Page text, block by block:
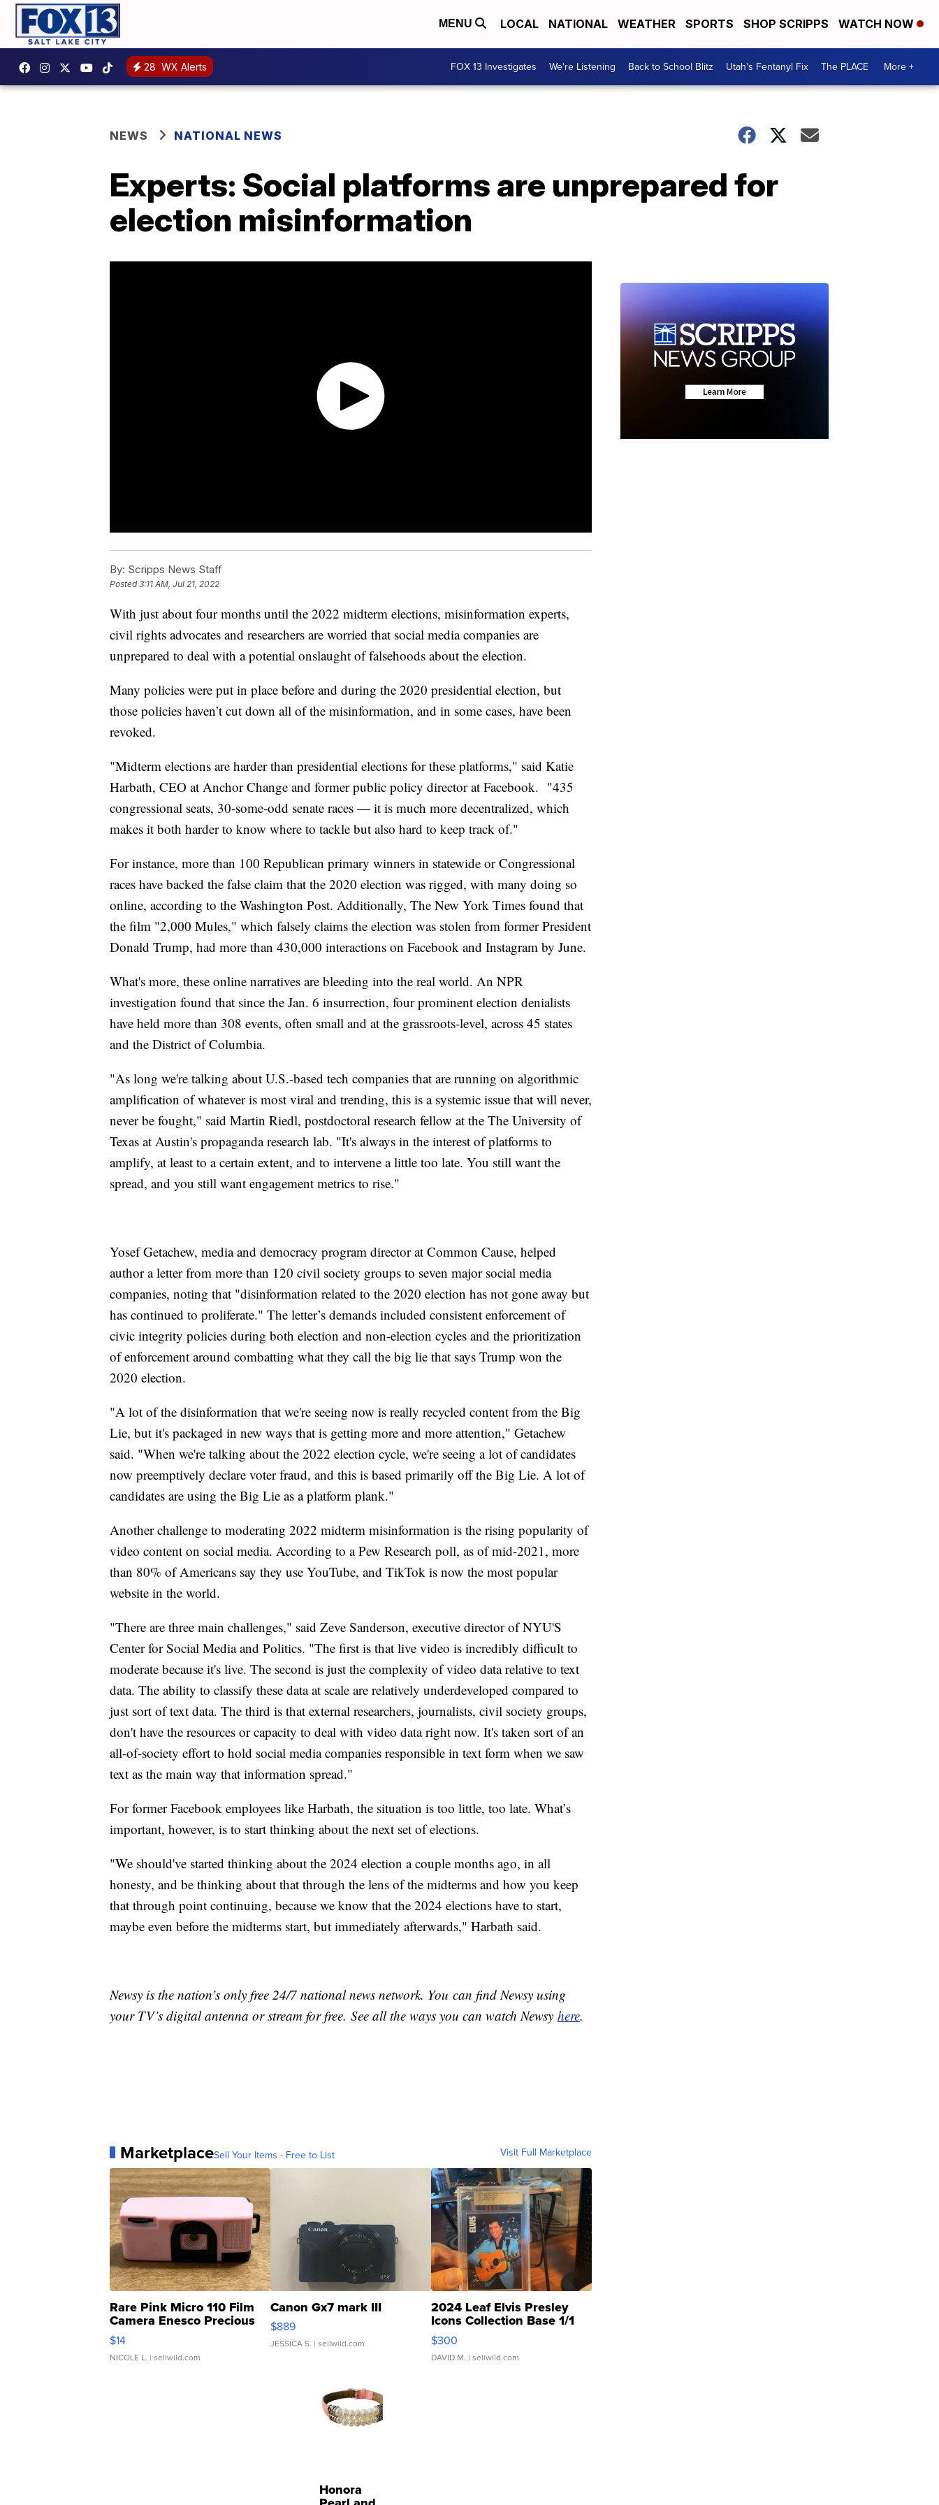
MENU LOCAL NATIONAL WEATHER SPORTS SHOP SCRIPPS WATCH NOW
28 WX Alerts FOX 13 Investigates We're Listening Back to School Blitz Utah's Fentanyl Fix The PLACE More +
NEWS NATIONAL NEWS
Experts: Social platforms are unprepared for
election misinformation
By: Scripps News Staff
Posted3:11 AM, Jul 21, 2022
With just about four months until the 2022 midterm elections, misinformation experts,
civil rights advocates and researchers are worried that social media companies are
unprepared to deal with a potential onslaught of falsehoods about the election.
Many policies were put in place before and during the 2020 presidential election, but
those policies haven’t cut down all of the misinformation, and in some cases, have been
revoked.
"Midterm elections are harder than presidential elections for these platforms," said Katie
Harbath, CEO at Anchor Change and former public policy director at Facebook. "435
congressional seats, 30-some-odd senate races — it is much more decentralized, which
makes it both harder to know where to tackle but also hard to keep track of."
For instance, more than 100 Republican primary winners in statewide or Congressional
races have backed the false claim that the 2020 election was rigged, with many doing so
online, according to the Washington Post. Additionally, The New York Times found that
the film "2,000 Mules," which falsely claims the election was stolen from former President
Donald Trump, had more than 430,000 interactions on Facebook and Instagram by June.
What's more, these online narratives are bleeding into the real world. An NPR
investigation found that since the Jan. 6 insurrection, four prominent election denialists
have held more than 308 events, often small and at the grassroots-level, across 45 states
and the District of Columbia.
"As long we're talking about U.S.-based tech companies that are running on algorithmic
amplification of whatever is most viral and trending, this is a systemic issue that will never,
never be fought," said Martin Riedl, postdoctoral research fellow at the The University of
Texas at Austin's propaganda research lab. "It's always in the interest of platforms to
amplify, at least to a certain extent, and to intervene a little too late. You still want the
spread, and you still want engagement metrics to rise."
Yosef Getachew, media and democracy program director at Common Cause, helped
author a letter from more than 120 civil society groups to seven major social media
companies, noting that "disinformation related to the 2020 election has not gone away but
has continued to proliferate." The letter’s demands included consistent enforcement of
civic integrity policies during both election and non-election cycles and the prioritization
of enforcement around combatting what they call the big lie that says Trump won the
2020 election.
"A lot of the disinformation that we're seeing now is really recycled content from the Big
Lie, but it's packaged in new ways that is getting more and more attention," Getachew
said. "When we're talking about the 2022 election cycle, we're seeing a lot of candidates
now preemptively declare voter fraud, and this is based primarily off the Big Lie. A lot of
candidates are using the Big Lie as a platform plank."
Another challenge to moderating 2022 midterm misinformation is the rising popularity of
video content on social media. According to a Pew Research poll, as of mid-2021, more
than 80% of Americans say they use YouTube, and TikTok is now the most popular
website in the world.
"There are three main challenges," said Zeve Sanderson, executive director of NYU'S
Center for Social Media and Politics. "The first is that live video is incredibly difficult to
moderate because it's live. The second is just the complexity of video data relative to text
data. The ability to classify these data at scale are relatively underdeveloped compared to
just sort of text data. The third is that external researchers, journalists, civil society groups,
don't have the resources or capacity to deal with video data right now. It's taken sort of an
all-of-society effort to hold social media companies responsible in text form when we saw
text as the main way that information spread."
For former Facebook employees like Harbath, the situation is too little, too late. What’s
important, however, is to start thinking about the next set of elections.
"We should've started thinking about the 2024 election a couple months ago, in all
honesty, and be thinking about that through the lens of the midterms and how you keep
that through point continuing, because we know that the 2024 elections have to start,
maybe even before the midterms start, but immediately afterwards," Harbath said.
Newsy is the nation’s only free 24/7 national news network. You can find Newsy using
your TV’s digital antenna or stream for free. See all the ways you can watch Newsy here.
MarketplaceSell Your Items - Free to List Visit Full Marketplace
Rare Pink Micro 110 Film
Camera Enesco Precious
Moments TD4
$14
NICOLE L. | sellwild.com
Canon Gx7 mark III
$889
JESSICA S. | sellwild.com
2024 Leaf Elvis Presley
Icons Collection Base 1/1
SSP Clear ...
$300
DAVID M. | sellwild.com
Honora